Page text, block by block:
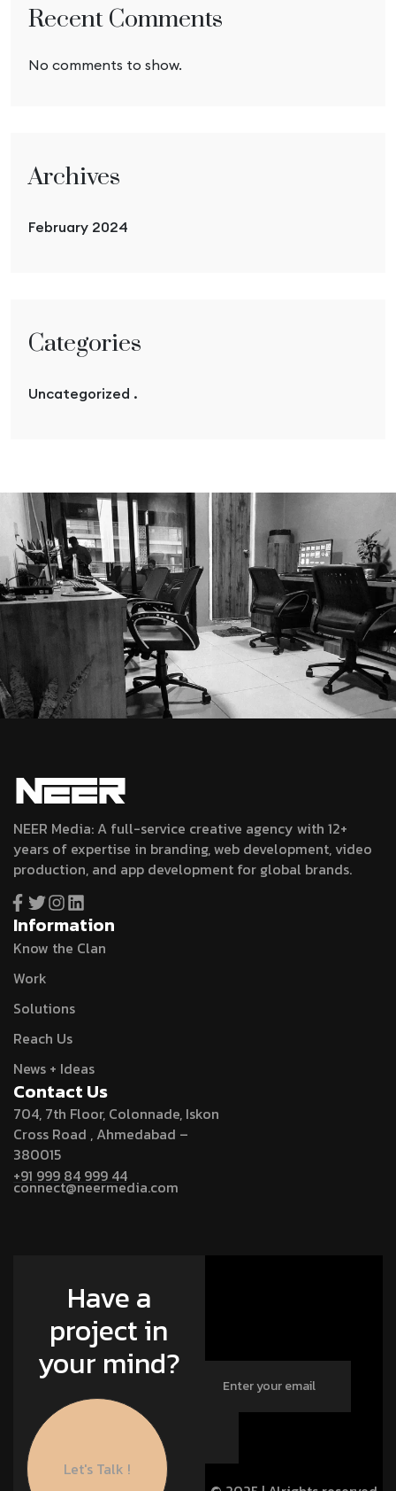
Recent Comments
No comments to show.
Archives
February 2024
Categories
Uncategorized .
NEER Media: A full-service creative agency with 12+
years of expertise in branding, web development, video
production, and app development for global brands.
Information
Know the Clan
Work
Solutions
Reach Us
News + Ideas
Contact Us
704, 7th Floor, Colonnade, Iskon
Cross Road , Ahmedabad –
380015
+91 999 84 999 44
connect@neermedia.com
Have a
project in
your mind?
Let's Talk !